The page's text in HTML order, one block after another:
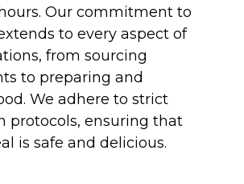
Our commitment to
to every aspect of
from sourcing
to preparing and
We adhere to strict
protocols, ensuring that
is safe and delicious.